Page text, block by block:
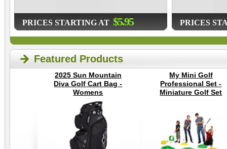
PRICES STARTING AT $5.95 PRICES
Featured Products
2025 Sun Mountain
Diva Golf Cart Bag -
Womens
My Mini Golf
Professional Set -
Miniature Golf Set